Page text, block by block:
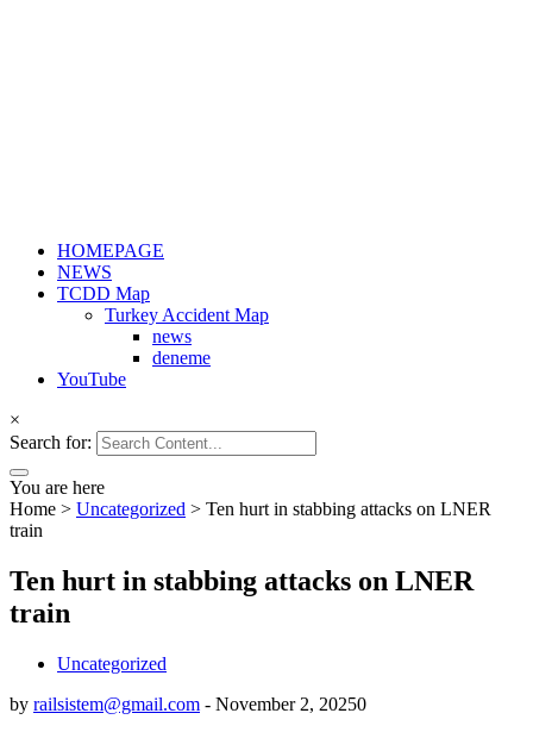
HOMEPAGE
NEWS
TCDD Map
Turkey Accident Map
news
deneme
YouTube
×
Search for:
You are here
Home > Uncategorized > Ten hurt in stabbing attacks on LNER
train
Ten hurt in stabbing attacks on LNER
train
Uncategorized
by railsistem@gmail.com - November 2, 20250